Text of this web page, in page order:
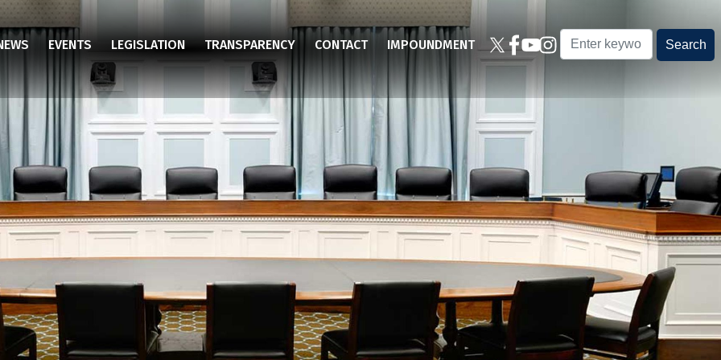
EVENTS LEGISLATION TRANSPARENCY CONTACT IMPOUNDMENT